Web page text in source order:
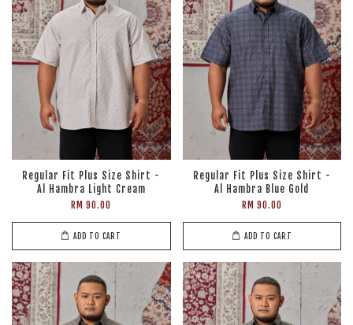
Regular Fit Plus Size Shirt -
Al Hambra Light Cream
RM 90.00
ADD TO CART
Regular Fit Plus Size Shirt -
Al Hambra Blue Gold
RM 90.00
ADD TO CART